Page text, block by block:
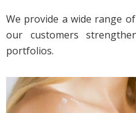
We provide a wide range
our customers
portfolios.